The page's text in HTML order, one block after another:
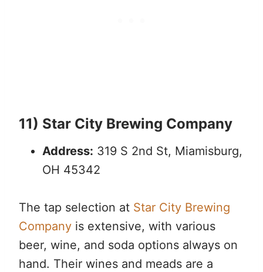
11) Star City Brewing Company
Address: 319 S 2nd St, Miamisburg,
OH 45342
The tap selection at Star City Brewing
Company is extensive, with various
beer, wine, and soda options always on
hand. Their wines and meads are a